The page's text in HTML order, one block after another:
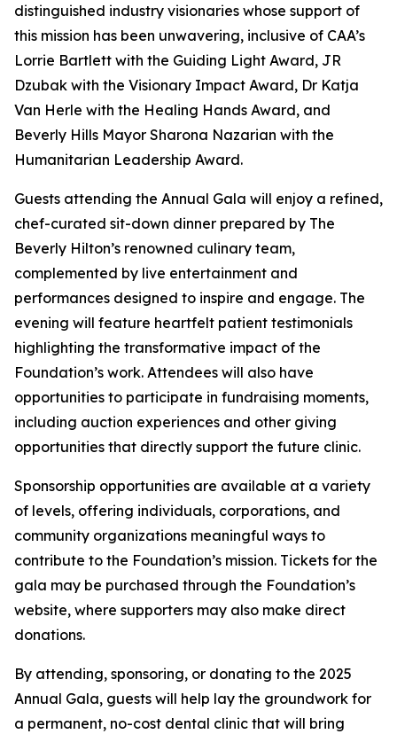
distinguished industry visionaries whose support of
this mission has been unwavering, inclusive of CAA’s
Lorrie Bartlett with the Guiding Light Award, JR
Dzubak with the Visionary Impact Award, Dr Katja
Van Herle with the Healing Hands Award, and
Beverly Hills Mayor Sharona Nazarian with the
Humanitarian Leadership Award.
Guests attending the Annual Gala will enjoy a refined,
chef-curated sit-down dinner prepared by The
Beverly Hilton’s renowned culinary team,
complemented by live entertainment and
performances designed to inspire and engage. The
evening will feature heartfelt patient testimonials
highlighting the transformative impact of the
Foundation’s work. Attendees will also have
opportunities to participate in fundraising moments,
including auction experiences and other giving
opportunities that directly support the future clinic.
Sponsorship opportunities are available at a variety
of levels, offering individuals, corporations, and
community organizations meaningful ways to
contribute to the Foundation’s mission. Tickets for the
gala may be purchased through the Foundation’s
website, where supporters may also make direct
donations.
By attending, sponsoring, or donating to the 2025
Annual Gala, guests will help lay the groundwork for
a permanent, no-cost dental clinic that will bring